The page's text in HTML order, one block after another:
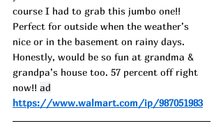
course I had to grab this jumbo one!!
Perfect for outside when the weather’s
nice or in the basement on rainy days.
Honestly, would be so fun at grandma &
grandpa’s house too. 57 percent off right
now!! ad
https://www.walmart.com/ip/987051983